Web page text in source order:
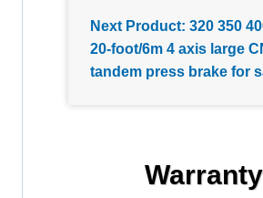
Next Product: 320 350
20-foot/6m 4 axis large
tandem press brake for
Warranty